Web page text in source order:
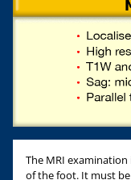
The MRI
of the foot. It must